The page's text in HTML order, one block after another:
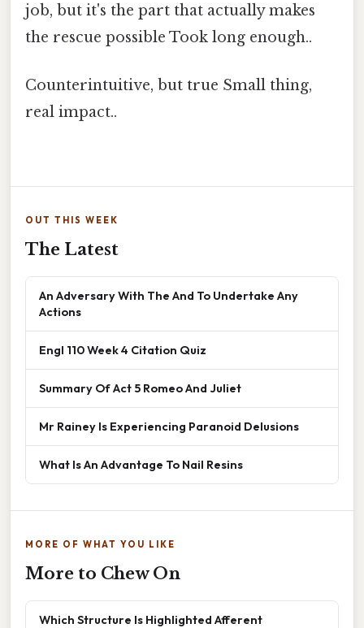
job, but it's the part that actually makes
the rescue possible Took long enough..
Counterintuitive, but true Small thing,
real impact..
OUT THIS WEEK
The Latest
An Adversary With The And To Undertake Any
Actions
Engl 110 Week 4 Citation Quiz
Summary Of Act 5 Romeo And Juliet
Mr Rainey Is Experiencing Paranoid Delusions
What Is An Advantage To Nail Resins
MORE OF WHAT YOU LIKE
More to Chew On
Which Structure Is Highlighted Afferent